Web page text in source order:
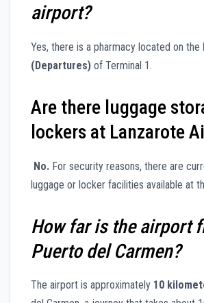
airport?
Yes, there is a pharmacy located on the
(Departures) of Terminal 1.
Are there luggage
lockers at Lanzarote
No. For security reasons, there are
luggage or locker facilities available at
How far is the airport
Puerto del Carmen?
The airport is approximately 10